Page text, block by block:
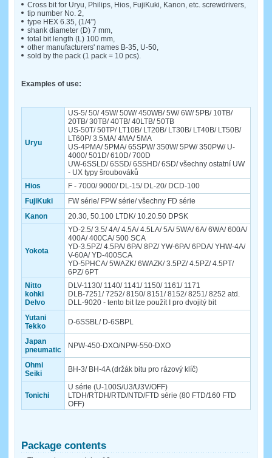
Cross bit for Uryu, Philips, Hios, FujiKuki, Kanon, etc. screwdrivers,
tip number No. 2,
type HEX 6.35, (1/4")
shank diameter (D) 7 mm,
total bit length (L) 100 mm,
other manufacturers' names B-35, U-50,
sold by the pack (1 pack = 10 pcs).
Examples of use:
Uryu
US-5/ 50/ 45W/ 50W/ 450WB/ 5W/ 6W/ 5PB/ 10TB/
20TB/ 30TB/ 40TB/ 40LTB/ 50TB
US-50T/ 50TP/ LT10B/ LT20B/ LT30B/ LT40B/ LT50B/
LT60P/ 3.5MA/ 4MA/ 5MA
US-4PMA/ 5PMA/ 65SPW/ 350W/ 5PW/ 350PW/ U-
4000/ 501D/ 610D/ 700D
UW-6SSLD/ 6SSD/ 6SSHD/ 6SD/ všechny ostatní UW
- UX typy šroubováků
Hios
F - 7000/ 9000/ DL-15/ DL-20/ DCD-100
FujiKuki
FW série/ FPW série/ všechny FD série
Kanon
20.30, 50.100 LTDK/ 10.20.50 DPSK
Yokota
YD-2.5/ 3.5/ 4A/ 4.5A/ 4.5LA/ 5A/ 5WA/ 6A/ 6WA/ 600A/
400A/ 400CA/ 500 SCA
YD-3.5PZ/ 4.5PA/ 6PA/ 8PZ/ YW-6PA/ 6PDA/ YHW-4A/
V-60A/ YD-400SCA
YD-5PHCA/ 5WAZK/ 6WAZK/ 3.5PZ/ 4.5PZ/ 4.5PT/
6PZ/ 6PT
Nitto
kohki
Delvo
DLV-1130/ 1140/ 1141/ 1150/ 1161/ 1171
DLB-7251/ 7252/ 8150/ 8151/ 8152/ 8251/ 8252 atd.
DLL-9020 - tento bit lze použít I pro dvojitý bit
Yutani
Tekko
D-6SSBL/ D-6SBPL
Japan
pneumatic
NPW-450-DXO/NPW-550-DXO
Ohmi
Seiki
BH-3/ BH-4A (držák bitu pro rázový klíč)
Tonichi
U série (U-100S/U3/U3V/OFF)
LTDH/RTDH/RTD/NTD/FTD série (80 FTD/160 FTD
OFF)
Package contents